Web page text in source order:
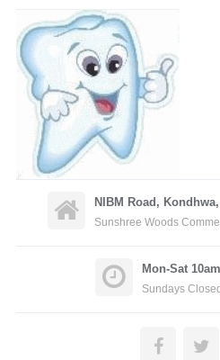
NIBM Road,
Sunshree Woods
Mon-Sat
Sundays Closed